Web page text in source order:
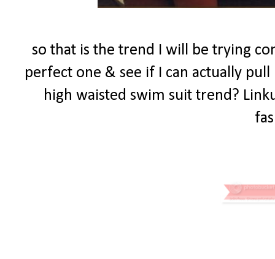
so that is the trend I will be trying
perfect one & see if I can actually
high waisted swim suit trend?